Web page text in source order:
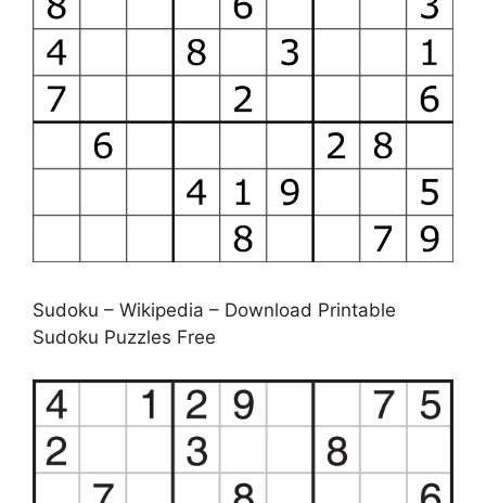
Sudoku – Wikipedia – Download Printable
Sudoku Puzzles Free